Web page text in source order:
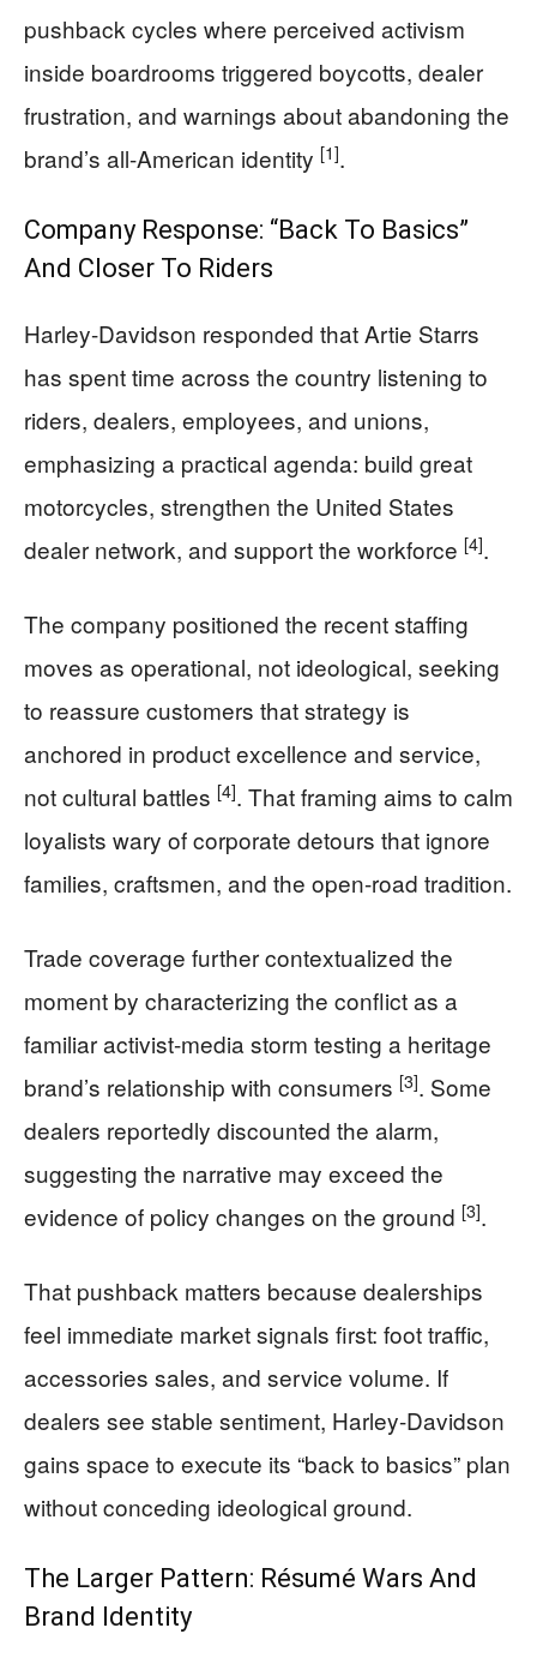
pushback cycles where perceived activism
inside boardrooms triggered boycotts, dealer
frustration, and warnings about abandoning the
brand’s all-American identity [1].
Company Response: “Back To Basics”
And Closer To Riders
Harley-Davidson responded that Artie Starrs
has spent time across the country listening to
riders, dealers, employees, and unions,
emphasizing a practical agenda: build great
motorcycles, strengthen the United States
dealer network, and support the workforce [4].
The company positioned the recent staffing
moves as operational, not ideological, seeking
to reassure customers that strategy is
anchored in product excellence and service,
not cultural battles [4]. That framing aims to calm
loyalists wary of corporate detours that ignore
families, craftsmen, and the open-road tradition.
Trade coverage further contextualized the
moment by characterizing the conflict as a
familiar activist-media storm testing a heritage
brand’s relationship with consumers [3]. Some
dealers reportedly discounted the alarm,
suggesting the narrative may exceed the
evidence of policy changes on the ground [3].
That pushback matters because dealerships
feel immediate market signals first: foot traffic,
accessories sales, and service volume. If
dealers see stable sentiment, Harley-Davidson
gains space to execute its “back to basics” plan
without conceding ideological ground.
The Larger Pattern: Résumé Wars And
Brand Identity